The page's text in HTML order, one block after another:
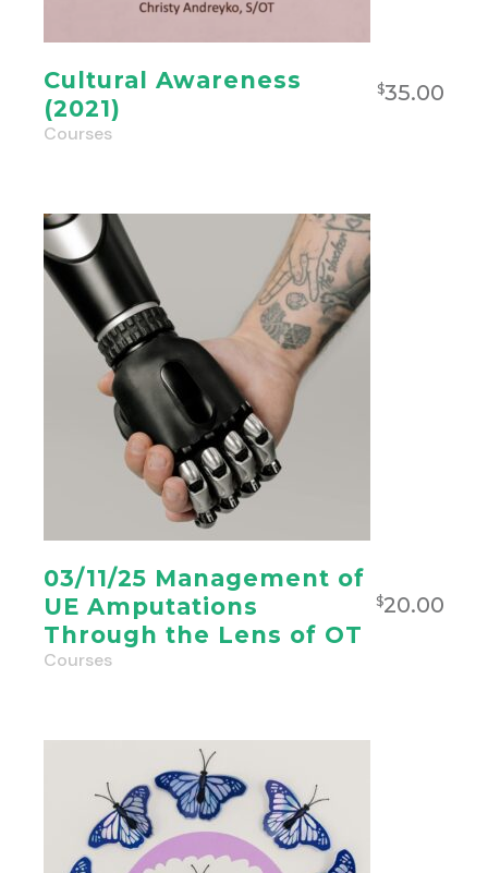
Cultural Awareness
(2021)
$35.00
Courses
03/11/25 Management of
UE Amputations
Through the Lens of OT
$20.00
Courses